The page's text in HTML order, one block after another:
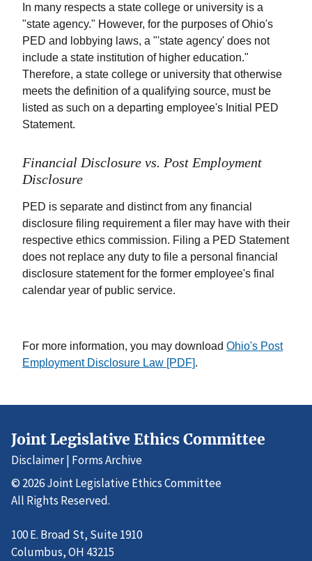
In many respects a state college or university is a
"state agency." However, for the purposes of Ohio's
PED and lobbying laws, a "'state agency' does not
include a state institution of higher education."
Therefore, a state college or university that otherwise
meets the definition of a qualifying source, must be
listed as such on a departing employee's Initial PED
Statement.
Financial Disclosure vs. Post Employment
Disclosure
PED is separate and distinct from any financial
disclosure filing requirement a filer may have with their
respective ethics commission. Filing a PED Statement
does not replace any duty to file a personal financial
disclosure statement for the former employee's final
calendar year of public service.
For more information, you may download Ohio's Post
Employment Disclosure Law [PDF].
Joint Legislative Ethics Committee
Disclaimer| Forms Archive
© 2026 Joint Legislative Ethics Committee
All Rights Reserved.
100 E. Broad St, Suite 1910
Columbus, OH 43215